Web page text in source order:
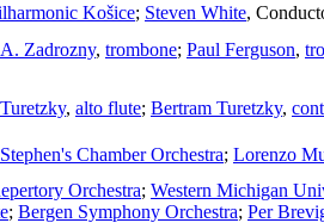
Košice; Steven White,
Zadrozny, trombone; Paul Ferguson,
, alto flute; Bertram Turetzky,
Chamber Orchestra; Lorenzo
Orchestra; Western Michigan
; Bergen Symphony Orchestra; Per